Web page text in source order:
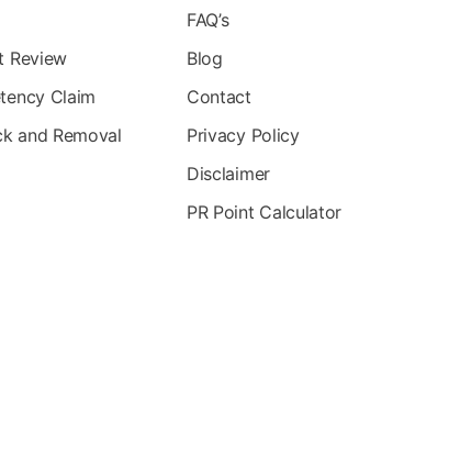
Review
Claim
and Removal
FAQ’s
Blog
Contact
Privacy Policy
Disclaimer
PR Point Calculator